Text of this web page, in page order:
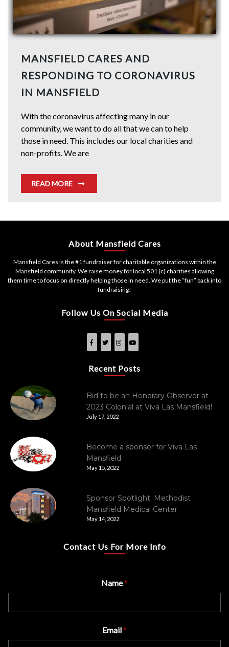
MANSFIELD CARES AND
RESPONDING TO CORONAVIRUS
IN MANSFIELD
With the coronavirus affecting many in our
community, we want to do all that we can to help
those in need. This includes our local charities and
non-profits. We are
READ MORE
About Mansfield Cares
Mansfield Cares is the #1 fundraiser for charitable organizations within the
Mansfield community. We raise money for local 501 (c) charities allowing
them time to focus on directly helping those in need. We put the “fun” back into
fundraising!
Follow Us On Social Media
Recent Posts
Bid to be an Honorary Observer at
2023 Colonial at Viva Las Mansfield!
July 17, 2022
Become a sponsor for Viva Las
Mansfield
May 15, 2022
Sponsor Spotlight: Methodist
Mansfield Medical Center
May 14, 2022
Contact Us For More Info
Name*
Email*